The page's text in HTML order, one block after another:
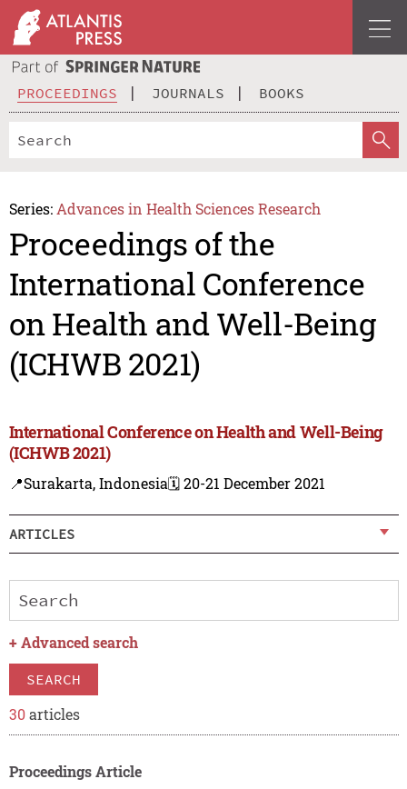
PROCEEDINGS JOURNALS BOOKS
Series: Advances in Health Sciences Research
Proceedings of the
International Conference
on Health and Well-Being
(ICHWB 2021)
International Conference on Health and Well-Being
(ICHWB 2021)
📍Surakarta, Indonesia🗓️ 20-21 December 2021
ARTICLES
+ Advanced search
SEARCH
30articles
Proceedings Article